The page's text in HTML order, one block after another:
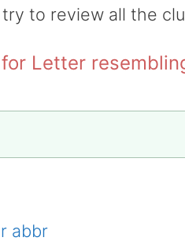
to review all the
Letter
abbr